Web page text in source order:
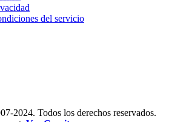
del servicio
2024. Todos los derechos reservados.